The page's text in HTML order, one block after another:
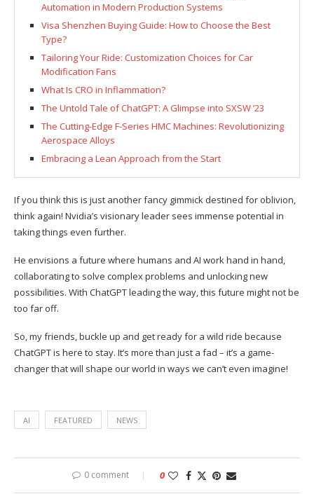
Automation in Modern Production Systems
Visa Shenzhen Buying Guide: How to Choose the Best
Type?
Tailoring Your Ride: Customization Choices for Car
Modification Fans
What Is CRO in Inflammation?
The Untold Tale of ChatGPT: A Glimpse into SXSW ’23
The Cutting-Edge F-Series HMC Machines: Revolutionizing
Aerospace Alloys
Embracing a Lean Approach from the Start
If you think this is just another fancy gimmick destined for oblivion,
think again! Nvidia’s visionary leader sees immense potential in
taking things even further.
He envisions a future where humans and AI work hand in hand,
collaborating to solve complex problems and unlocking new
possibilities. With ChatGPT leading the way, this future might not be
too far off.
So, my friends, buckle up and get ready for a wild ride because
ChatGPT is here to stay. It’s more than just a fad – it’s a game-
changer that will shape our world in ways we can’t even imagine!
AI FEATURED NEWS
0 comment 0